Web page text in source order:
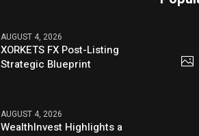
AUGUST 4, 2026
XORKETS FX Post-Listing
Strategic Blueprint
AUGUST 4, 2026
WealthInvest Highlights a